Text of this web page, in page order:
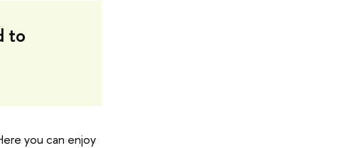
to
you can enjoy